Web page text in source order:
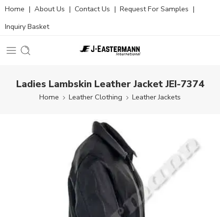
Home | About Us | Contact Us | Request For Samples |
Inquiry Basket
Ladies Lambskin Leather Jacket JEI-7374
Home Leather Clothing Leather Jackets